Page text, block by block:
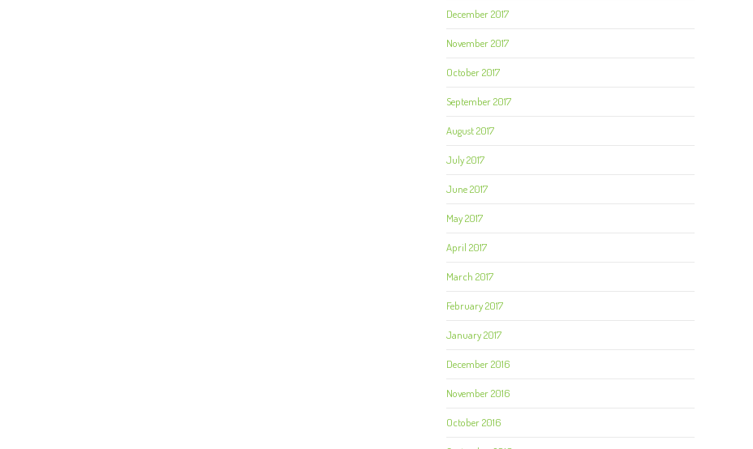
December 2017
November 2017
October 2017
September 2017
August 2017
July 2017
June 2017
May 2017
April 2017
March 2017
February 2017
January 2017
December 2016
November 2016
October 2016